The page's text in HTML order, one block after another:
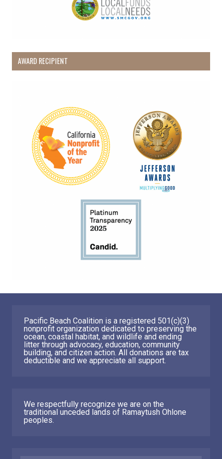
AWARD RECIPIENT
Pacific Beach Coalition is a registered 501(c)(3)
nonprofit organization dedicated to preserving the
ocean, coastal habitat, and wildlife and ending
litter through advocacy, education, community
building, and citizen action. All donations are tax
deductible and we appreciate all support.
We respectfully recognize we are on the
traditional unceded lands of Ramaytush Ohlone
peoples.